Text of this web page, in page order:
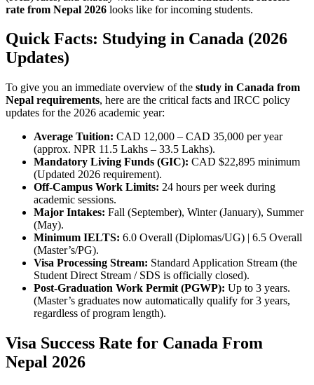
rate from Nepal 2026 looks like for incoming students.
Quick Facts: Studying in Canada (2026
Updates)
To give you an immediate overview of the study in Canada from
Nepal requirements, here are the critical facts and IRCC policy
updates for the 2026 academic year:
Average Tuition: CAD 12,000 – CAD 35,000 per year
(approx. NPR 11.5 Lakhs – 33.5 Lakhs).
Mandatory Living Funds (GIC): CAD $22,895 minimum
(Updated 2026 requirement).
Off-Campus Work Limits: 24 hours per week during
academic sessions.
Major Intakes: Fall (September), Winter (January), Summer
(May).
Minimum IELTS: 6.0 Overall (Diplomas/UG) | 6.5 Overall
(Master’s/PG).
Visa Processing Stream: Standard Application Stream (the
Student Direct Stream / SDS is officially closed).
Post-Graduation Work Permit (PGWP): Up to 3 years.
(Master’s graduates now automatically qualify for 3 years,
regardless of program length).
Visa Success Rate for Canada From
Nepal 2026